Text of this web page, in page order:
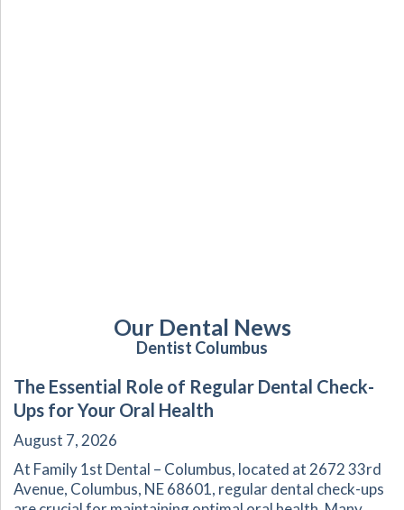
Our Dental News
Dentist Columbus
The Essential Role of Regular Dental Check-
Ups for Your Oral Health
August 7, 2026
At Family 1st Dental – Columbus, located at 2672 33rd
Avenue, Columbus, NE 68601, regular dental check-ups